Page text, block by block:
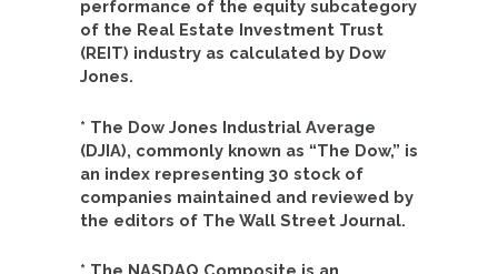
performance of the equity subcategory
of the Real Estate Investment Trust
(REIT) industry as calculated by Dow
Jones.
* The Dow Jones Industrial Average
(DJIA), commonly known as “The Dow,” is
an index representing 30 stock of
companies maintained and reviewed by
the editors of The Wall Street Journal.
* The NASDAQ Composite is an